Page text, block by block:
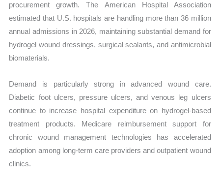
procurement growth. The American Hospital Association
estimated that U.S. hospitals are handling more than 36 million
annual admissions in 2026, maintaining substantial demand for
hydrogel wound dressings, surgical sealants, and antimicrobial
biomaterials.
Demand is particularly strong in advanced wound care.
Diabetic foot ulcers, pressure ulcers, and venous leg ulcers
continue to increase hospital expenditure on hydrogel-based
treatment products. Medicare reimbursement support for
chronic wound management technologies has accelerated
adoption among long-term care providers and outpatient wound
clinics.